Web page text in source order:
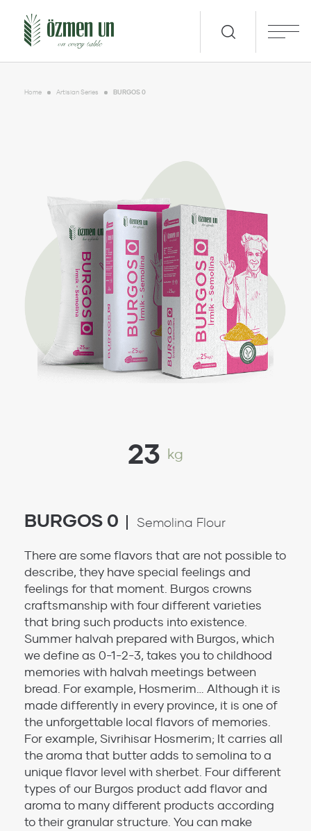
Home Artisian Series BURGOS 0
23 kg
BURGOS 0 Semolina Flour
There are some flavors that are not possible to
describe, they have special feelings and
feelings for that moment. Burgos crowns
craftsmanship with four different varieties
that bring such products into existence.
Summer halvah prepared with Burgos, which
we define as 0-1-2-3, takes you to childhood
memories with halvah meetings between
bread. For example, Hosmerim… Although it is
made differently in every province, it is one of
the unforgettable local flavors of memories.
For example, Sivrihisar Hosmerim; It carries all
the aroma that butter adds to semolina to a
unique flavor level with sherbet. Four different
types of our Burgos product add flavor and
aroma to many different products according
to their granular structure. You can make